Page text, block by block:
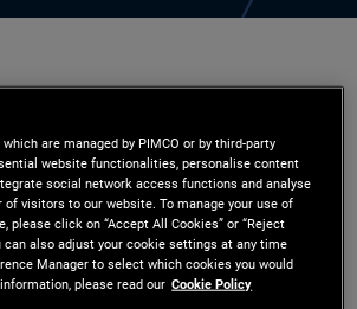
He leads the firm’s research
Rob Arnott, is a co-portfolio
All Asset and PIMCO All
the PIMCO RAE (Research
are managed by PIMCO or by third-party
website functionalities, personalise content
social network access functions and analyse
of visitors to our website. To manage your use of
please click on “Accept All Cookies” or “Reject
can also adjust your cookie settings at any time
Manager to select which cookies you would
please read our Cookie Policy